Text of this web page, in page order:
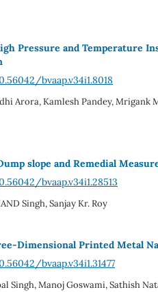
Pressure and
bvaap.v34i1.8018
Arora, Kamlesh Pandey, Mrigank
slope and Remedial
bvaap.v34i1.28513
Singh, Sanjay Kr. Roy
Dimensional Printed Metal
bvaap.v34i1.31477
Singh, Manoj Goswami, Sathish